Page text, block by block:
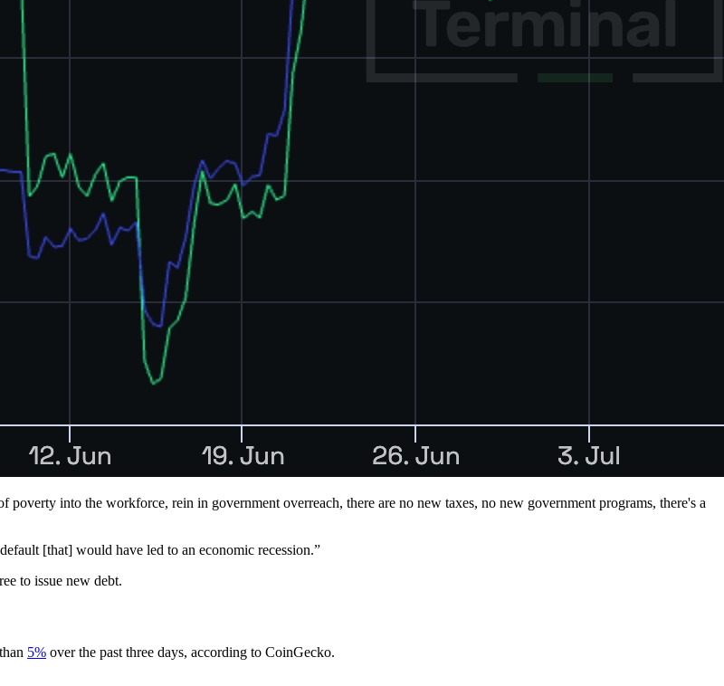
into the workforce, rein in government overreach, there are no new taxes, no new government programs, there's a
[that] would have led to an economic recession.”
to issue new debt.
5% over the past three days, according to CoinGecko.